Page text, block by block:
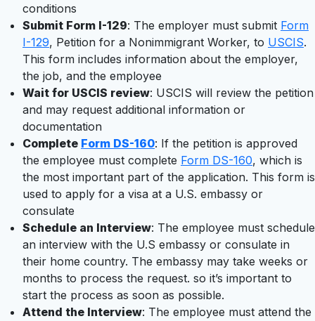
conditions
Submit Form I-129: The employer must submit Form
I-129, Petition for a Nonimmigrant Worker, to USCIS.
This form includes information about the employer,
the job, and the employee
Wait for USCIS review: USCIS will review the petition
and may request additional information or
documentation
Complete Form DS-160: If the petition is approved
the employee must complete Form DS-160, which is
the most important part of the application. This form is
used to apply for a visa at a U.S. embassy or
consulate
Schedule an Interview: The employee must schedule
an interview with the U.S embassy or consulate in
their home country. The embassy may take weeks or
months to process the request. so it’s important to
start the process as soon as possible.
Attend the Interview: The employee must attend the